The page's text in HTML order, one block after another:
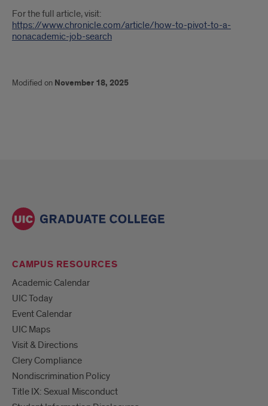
For the full article, visit:
https://www.chronicle.com/article/how-to-pivot-to-a-
nonacademic-job-search
Modified on November 18, 2025
CAMPUS RESOURCES
Academic Calendar
UIC Today
Event Calendar
UIC Maps
Visit & Directions
Clery Compliance
Nondiscrimination Policy
Title IX: Sexual Misconduct